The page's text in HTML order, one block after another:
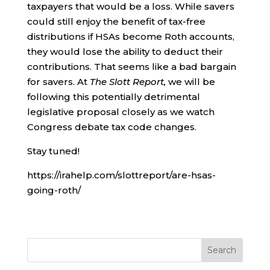
taxpayers that would be a loss. While savers
could still enjoy the benefit of tax-free
distributions if HSAs become Roth accounts,
they would lose the ability to deduct their
contributions. That seems like a bad bargain
for savers. At The Slott Report, we will be
following this potentially detrimental
legislative proposal closely as we watch
Congress debate tax code changes.
Stay tuned!
https://irahelp.com/slottreport/are-hsas-
going-roth/